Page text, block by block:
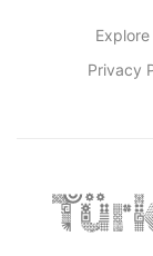
Privacy